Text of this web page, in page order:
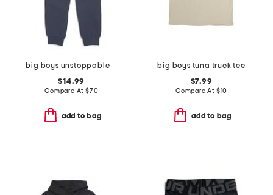
big boys unstoppable fleece joggers
$14.99
Compare At $70
add to bag
big boys tuna truck tee
$7.99
Compare At $10
add to bag